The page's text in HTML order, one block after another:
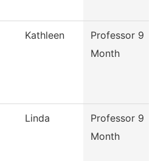
Kathleen
Professor 9
Month
Linda
Professor 9
Month